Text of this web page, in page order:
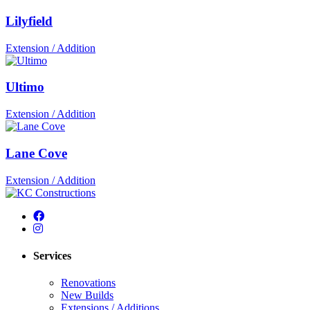
Lilyfield
Extension / Addition
Ultimo
Extension / Addition
Lane Cove
Extension / Addition
Services
Renovations
New Builds